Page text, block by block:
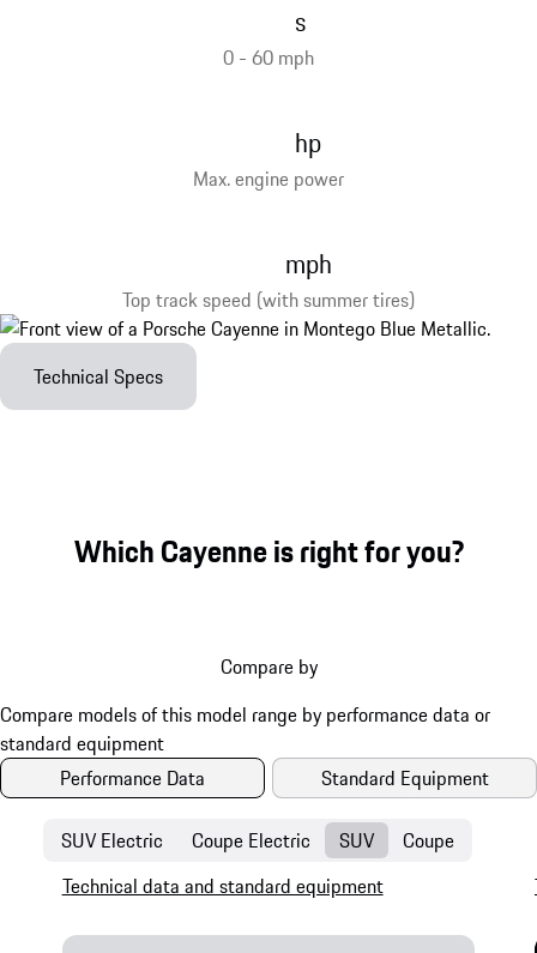
0 - 60 mph
s
Max. engine power
hp
Top track speed (with summer tires)
mph
Technical Specs
Which Cayenne is right for you?
Compare by
Performance Data Standard Equipment
SUV Electric Coupe Electric SUV Coupe
Technical data and standard equipment